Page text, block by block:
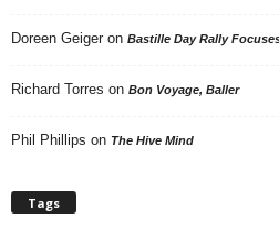
Doreen Geiger on Bastille Day Rally
Richard Torres on Bon Voyage, Baller
Phil Phillips on The Hive Mind
Tags